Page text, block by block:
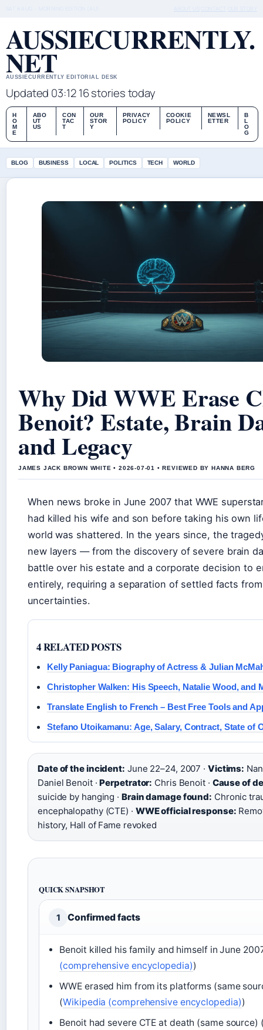
AUSSIECURRENTLY.
NET
AUSSIECURRENTLY EDITORIAL DESK
Updated 03:12 16 stories today
H
O
M
E
ABO
UT
US
CON
TAC
T
OUR
STOR
Y
PRIVACY
POLICY
COOKIE
POLICY
NEWSL
ETTER
B
L
O
G
BLOG BUSINESS LOCAL POLITICS TECH WORLD
Why Did WWE Erase
Benoit? Estate, Brain
and Legacy
JAMES JACK BROWN WHITE • 2026-07-01 • REVIEWED BY HANNA BERG
When news broke in June 2007 that WWE
had killed his wife and son before taking his own
world was shattered. In the years since, the
new layers — from the discovery of severe brain
battle over his estate and a corporate decision to
entirely, requiring a separation of settled facts
uncertainties.
4 RELATED POSTS
Kelly Paniagua: Biography of Actress & Julian
Christopher Walken: His Speech, Natalie Wood, and
Translate English to French – Best Free Tools and
Stefano Utoikamanu: Age, Salary, Contract, State of
Date of the incident: June 22–24, 2007 · Victims:
Daniel Benoit ·Perpetrator: Chris Benoit · Cause of
suicide by hanging · Brain damage found: Chronic
encephalopathy (CTE) · WWE official response:
history, Hall of Fame revoked
QUICK SNAPSHOT
1 Confirmed facts
Benoit killed his family and himself in June
(comprehensive encyclopedia))
WWE erased him from its platforms (same
(Wikipedia (comprehensive encyclopedia))
Benoit had severe CTE at death (same source)